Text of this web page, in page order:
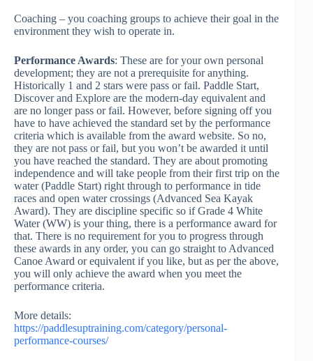
Coaching – you coaching groups to achieve their goal in the
environment they wish to operate in.
Performance Awards: These are for your own personal
development; they are not a prerequisite for anything.
Historically 1 and 2 stars were pass or fail. Paddle Start,
Discover and Explore are the modern-day equivalent and
are no longer pass or fail. However, before signing off you
have to have achieved the standard set by the performance
criteria which is available from the award website. So no,
they are not pass or fail, but you won’t be awarded it until
you have reached the standard. They are about promoting
independence and will take people from their first trip on the
water (Paddle Start) right through to performance in tide
races and open water crossings (Advanced Sea Kayak
Award). They are discipline specific so if Grade 4 White
Water (WW) is your thing, there is a performance award for
that. There is no requirement for you to progress through
these awards in any order, you can go straight to Advanced
Canoe Award or equivalent if you like, but as per the above,
you will only achieve the award when you meet the
performance criteria.
More details:
https://paddlesuptraining.com/category/personal-
performance-courses/